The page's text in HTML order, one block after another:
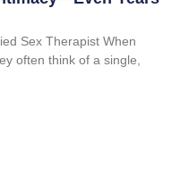
Sex Therapist When
often think of a single,